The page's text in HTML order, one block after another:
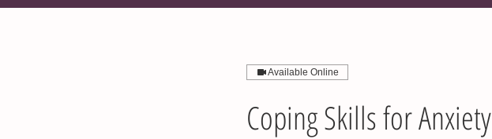
Available Online
Coping Skills for Anxiety